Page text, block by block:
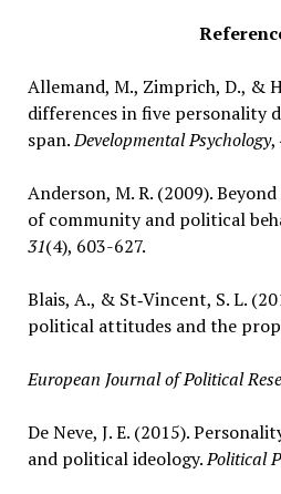
Allemand, M., Zimprich, D., &
differences in five personality
span.Developmental Psychology,
Anderson, M. R. (2009).
of community and political
31(4), 603-627.
Blais, A., & St‐Vincent, S. L.
political attitudes and the
European Journal of Political
De Neve, J. E. (2015).
and political ideology.Political